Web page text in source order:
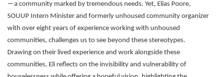
—a community marked by tremendous needs. Yet, Elias Poore,
SOUUP Intern Minister and formerly unhoused community organizer
with over eight years of experience working with unhoused
communities, challenges us to see beyond these stereotypes.
Drawing on their lived experience and work alongside these
communities, Eli reflects on the invisibility and vulnerability of